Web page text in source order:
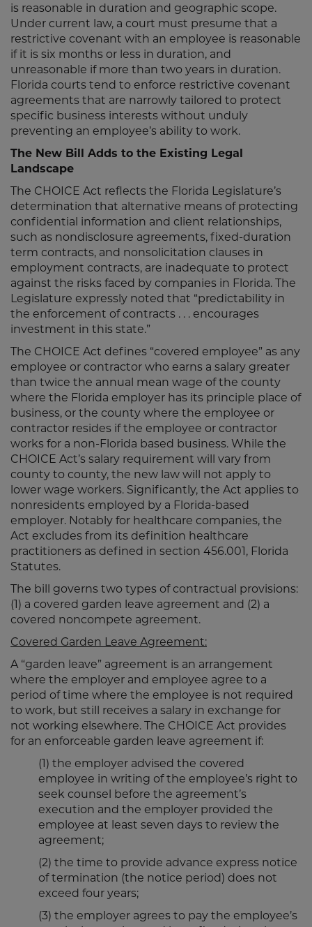
is reasonable in duration and geographic scope.
Under current law, a court must presume that a
restrictive covenant with an employee is reasonable
if it is six months or less in duration, and
unreasonable if more than two years in duration.
Florida courts tend to enforce restrictive covenant
agreements that are narrowly tailored to protect
specific business interests without unduly
preventing an employee’s ability to work.
The New Bill Adds to the Existing Legal
Landscape
The CHOICE Act reflects the Florida Legislature’s
determination that alternative means of protecting
confidential information and client relationships,
such as nondisclosure agreements, fixed-duration
term contracts, and nonsolicitation clauses in
employment contracts, are inadequate to protect
against the risks faced by companies in Florida. The
Legislature expressly noted that “predictability in
the enforcement of contracts . . . encourages
investment in this state.”
The CHOICE Act defines “covered employee” as any
employee or contractor who earns a salary greater
than twice the annual mean wage of the county
where the Florida employer has its principle place of
business, or the county where the employee or
contractor resides if the employee or contractor
works for a non-Florida based business. While the
CHOICE Act’s salary requirement will vary from
county to county, the new law will not apply to
lower wage workers. Significantly, the Act applies to
nonresidents employed by a Florida-based
employer. Notably for healthcare companies, the
Act excludes from its definition healthcare
practitioners as defined in section 456.001, Florida
Statutes.
The bill governs two types of contractual provisions:
(1) a covered garden leave agreement and (2) a
covered noncompete agreement.
Covered Garden Leave Agreement:
A “garden leave” agreement is an arrangement
where the employer and employee agree to a
period of time where the employee is not required
to work, but still receives a salary in exchange for
not working elsewhere. The CHOICE Act provides
for an enforceable garden leave agreement if:
(1) the employer advised the covered
employee in writing of the employee’s right to
seek counsel before the agreement’s
execution and the employer provided the
employee at least seven days to review the
agreement;
(2) the time to provide advance express notice
of termination (the notice period) does not
exceed four years;
(3) the employer agrees to pay the employee’s